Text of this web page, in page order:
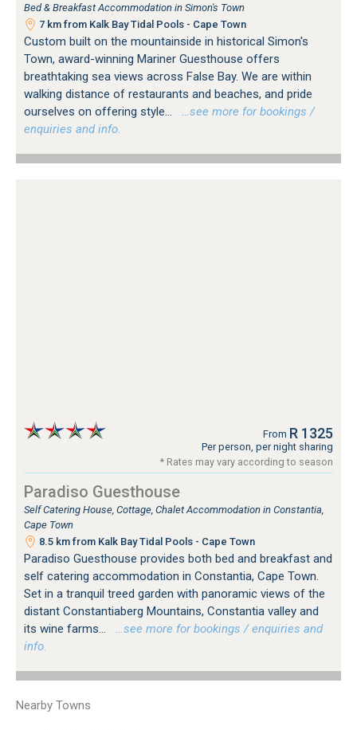
Bed & Breakfast Accommodation in Simon's Town
7 km from Kalk Bay Tidal Pools - Cape Town
Custom built on the mountainside in historical Simon's
Town, award-winning Mariner Guesthouse offers
breathtaking sea views across False Bay. We are within
walking distance of restaurants and beaches, and pride
ourselves on offering style...
…see more for bookings /
enquiries and info.
From R 1325
Per person, per night sharing
* Rates may vary according to season
Paradiso Guesthouse
Self Catering House, Cottage, Chalet Accommodation in Constantia,
Cape Town
8.5 km from Kalk Bay Tidal Pools - Cape Town
Paradiso Guesthouse provides both bed and breakfast and
self catering accommodation in Constantia, Cape Town.
Set in a tranquil treed garden with panoramic views of the
distant Constantiaberg Mountains, Constantia valley and
its wine farms...
…see more for bookings / enquiries and
info.
Nearby Towns